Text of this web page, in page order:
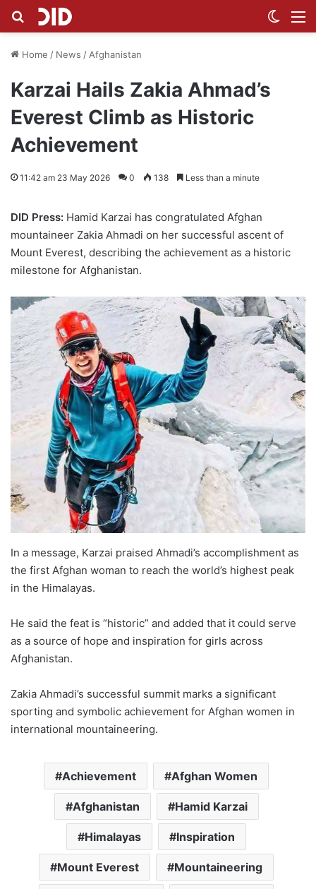
Search for
Home / News / Afghanistan
Karzai Hails Zakia Ahmad’s
Everest Climb as Historic
Achievement
11:42 am 23 May 2026 0 138 Less than a minute
DID Press: Hamid Karzai has congratulated Afghan
mountaineer Zakia Ahmadi on her successful ascent of
Mount Everest, describing the achievement as a historic
milestone for Afghanistan.
In a message, Karzai praised Ahmadi’s accomplishment as
the first Afghan woman to reach the world’s highest peak
in the Himalayas.
He said the feat is “historic” and added that it could serve
as a source of hope and inspiration for girls across
Afghanistan.
Zakia Ahmadi’s successful summit marks a significant
sporting and symbolic achievement for Afghan women in
international mountaineering.
Achievement Afghan Women
Afghanistan Hamid Karzai
Himalayas Inspiration
Mount Everest Mountaineering